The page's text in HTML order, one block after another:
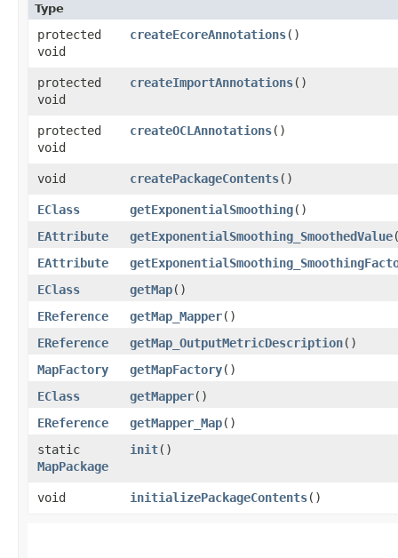
Type
protected
void
createEcoreAnnotations()
protected
void
createImportAnnotations()
protected
void
createOCLAnnotations()
void createPackageContents()
EClass getExponentialSmoothing()
EAttribute
getExponentialSmoothing_SmoothedValue
EAttribute
EClass
getMap()
EReference
getMap_Mapper()
EReference
getMap_OutputMetricDescription()
MapFactory
getMapFactory()
EClass
getMapper()
EReference
getMapper_Map()
static
MapPackage
init()
void initializePackageContents()